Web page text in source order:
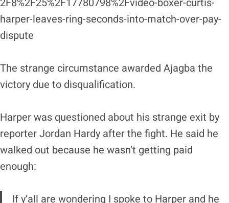
harper-leaves-ring-seconds-into-match-over-pay-
dispute
The strange circumstance awarded Ajagba the
victory due to disqualification.
Harper was questioned about his strange exit by
reporter Jordan Hardy after the fight. He said he
walked out because he wasn’t getting paid
enough:
If y’all are wondering I spoke to Harper and he